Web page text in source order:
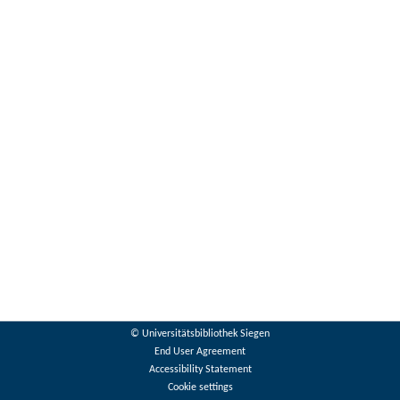
© Universitätsbibliothek Siegen
End User Agreement
Accessibility Statement
Cookie settings